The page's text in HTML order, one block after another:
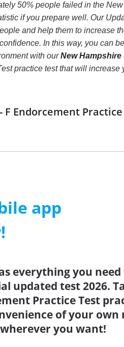
50% people failed in the
if you prepare well. Our
and help them to increase
In this way, you can
with ourNew
practice test that will increase
Endorcement Practice
app
everything you need
updated test 2026.
Practice Test
of your own
you want!